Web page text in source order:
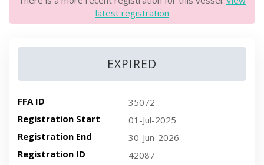
latest registration
EXPIRED
FFA ID
35072
Registration Start
01-Jul-2025
Registration End
30-Jun-2026
Registration ID
42087